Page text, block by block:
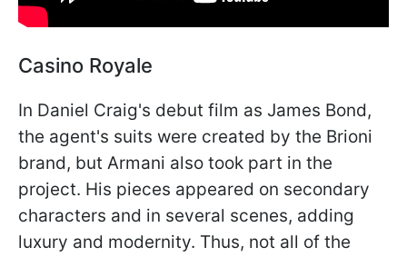
Casino Royale
In Daniel Craig's debut film as James Bond,
the agent's suits were created by the Brioni
brand, but Armani also took part in the
project. His pieces appeared on secondary
characters and in several scenes, adding
luxury and modernity. Thus, not all of the